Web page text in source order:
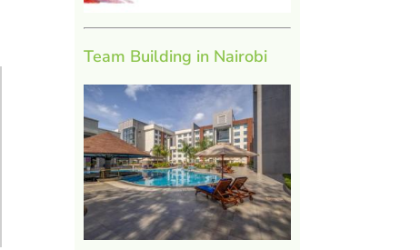
Team Building in Nairobi